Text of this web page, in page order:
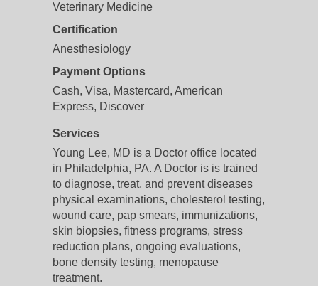
Veterinary Medicine
Certification
Anesthesiology
Payment Options
Cash, Visa, Mastercard, American
Express, Discover
Services
Young Lee, MD is a Doctor office located
in Philadelphia, PA. A Doctor is is trained
to diagnose, treat, and prevent diseases
physical examinations, cholesterol testing,
wound care, pap smears, immunizations,
skin biopsies, fitness programs, stress
reduction plans, ongoing evaluations,
bone density testing, menopause
treatment.